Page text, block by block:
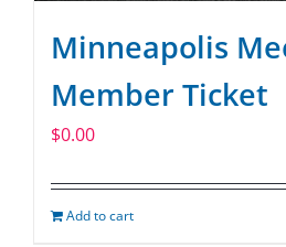
Minneapolis
Member Ticket
$0.00
Add to cart